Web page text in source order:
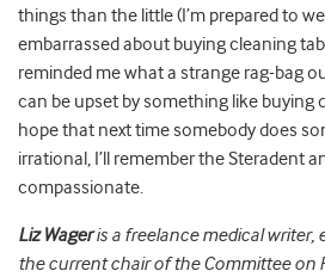
things than the little (I’m prepared to
embarrassed about buying cleaning
reminded me what a strange rag-bag
can be upset by something like buying
hope that next time somebody does
irrational, I’ll remember the Steradent
compassionate.
Liz Wageris a freelance medical writer,
the current chair of the Committee on